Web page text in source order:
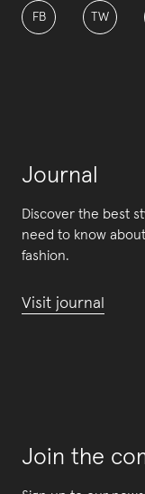
FB TW
Journal
Discover the best
need to know
fashion.
Visit journal
Join the